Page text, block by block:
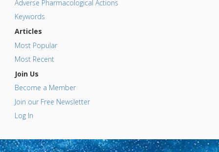
Adverse Pharmacological Actions
Keywords
Articles
Most Popular
Most Recent
Join Us
Become a Member
Join our Free Newsletter
Log In